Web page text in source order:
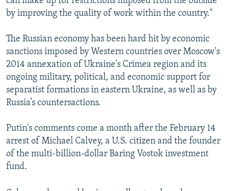
by improving the quality of work within the country."
The Russian economy has been hard hit by economic
sanctions imposed by Western countries over Moscow's
2014 annexation of Ukraine's Crimea region and its
ongoing military, political, and economic support for
separatist formations in eastern Ukraine, as well as by
Russia’s countersactions.
Putin's comments come a month after the February 14
arrest of Michael Calvey, a U.S. citizen and the founder
of the multi-billion-dollar Baring Vostok investment
fund.